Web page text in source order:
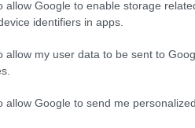
allow Google to enable storage
identifiers in apps.
allow my user data to be sent to
allow Google to send me
majico brez rokavov in
in elegantno. Celoten